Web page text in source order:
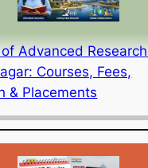
Advanced
Courses, Fees,
& Placements